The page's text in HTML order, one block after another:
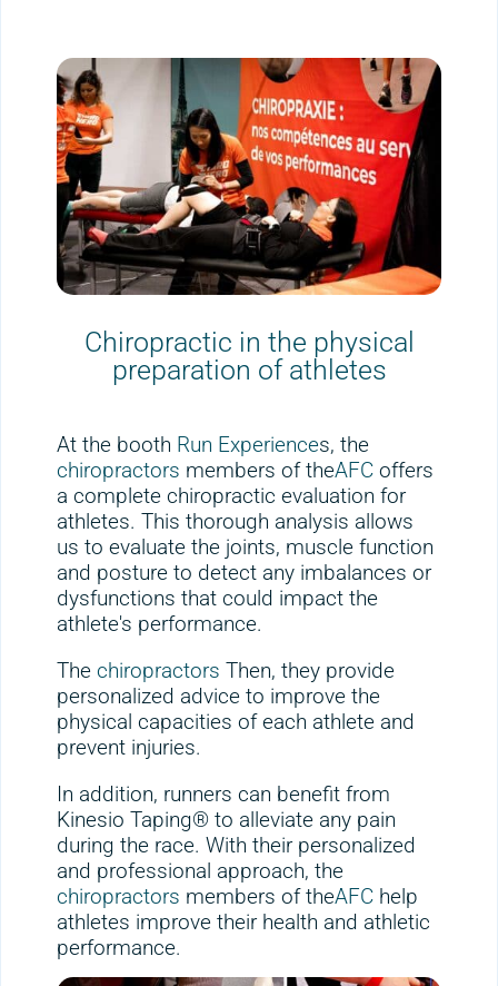
Chiropractic in the physical
preparation of athletes
At the booth Run Experiences, the
chiropractors members of theAFC offers
a complete chiropractic evaluation for
athletes. This thorough analysis allows
us to evaluate the joints, muscle function
and posture to detect any imbalances or
dysfunctions that could impact the
athlete's performance.
Thechiropractors Then, they provide
personalized advice to improve the
physical capacities of each athlete and
prevent injuries.
In addition, runners can benefit from
Kinesio Taping® to alleviate any pain
during the race. With their personalized
and professional approach, the
chiropractors members of theAFC help
athletes improve their health and athletic
performance.